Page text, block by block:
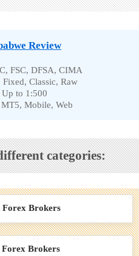
Review
FSC, DFSA, CIMA
Fixed, Classic, Raw
Up to 1:500
Mobile, Web
categories:
Forex Brokers
Forex Brokers